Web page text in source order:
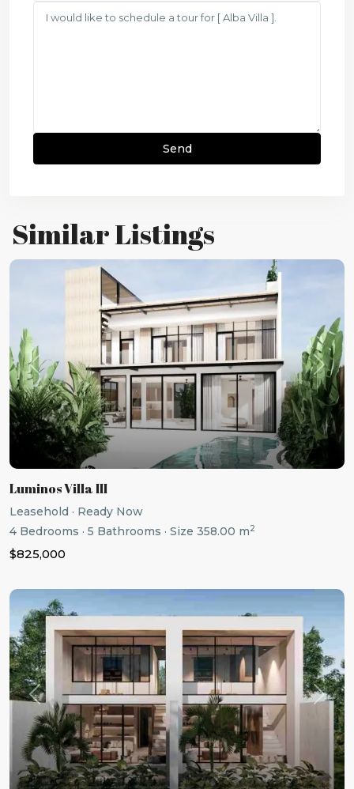
Similar Listings
Previous Next
Luminos Villa III
Leasehold · Ready Now
4 Bedrooms · 5 Bathrooms · Size 358.00 m2
$825,000
Previous Next